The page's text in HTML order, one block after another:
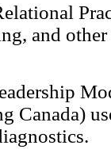
and
Canada)